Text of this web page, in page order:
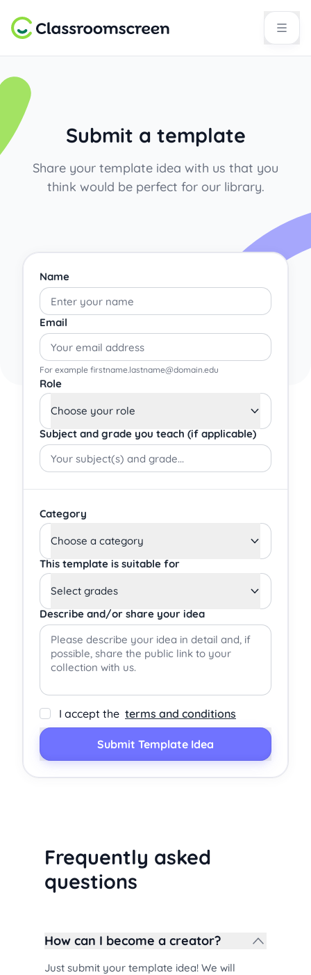
Submit a template
Share your template idea with us that you
think would be perfect for our library.
Name
Email
For example firstname.lastname@domain.edu
Role
Choose your role
Subject and grade you teach (if applicable)
Category
Choose a category
This template is suitable for
Select grades
Describe and/or share your idea
I accept the terms and conditions
Submit Template Idea
Frequently asked
questions
How can I become a creator?
Just submit your template idea! We will